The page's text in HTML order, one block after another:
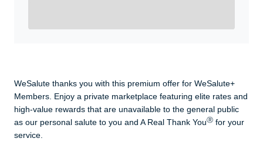
WeSalute thanks you with this premium offer for WeSalute+
Members. Enjoy a private marketplace featuring elite rates and
high-value rewards that are unavailable to the general public
as our personal salute to you and A Real Thank YouⓇ for your
service.